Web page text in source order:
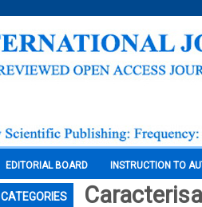
EDITORIAL BOARD INSTRUCTION TO
CATEGORIES